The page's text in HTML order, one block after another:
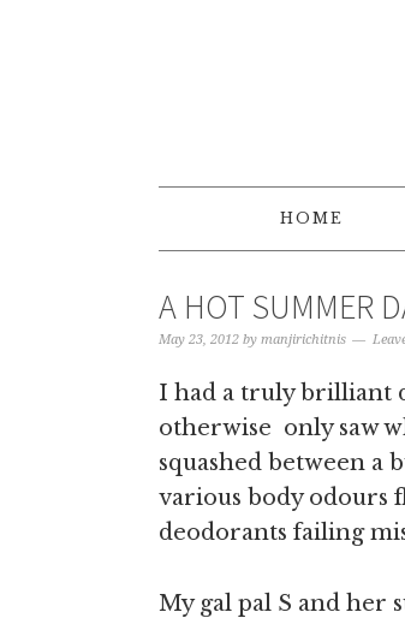
HOME
A HOT SUMMER
May 23, 2012 by manjirichitnis
I had a truly brilliant
otherwise only saw
squashed between a
various body odours
deodorants failing
My gal pal S and her